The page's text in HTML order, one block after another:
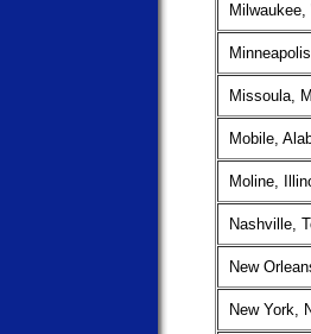
Missoula,
Mobile,
Moline,
Nashville,
New
New York,